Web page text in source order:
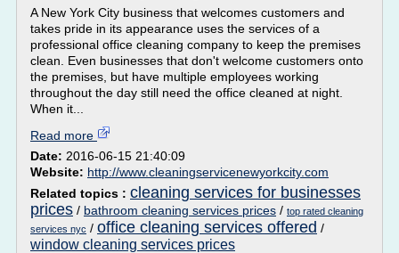
A New York City business that welcomes customers and
takes pride in its appearance uses the services of a
professional office cleaning company to keep the premises
clean. Even businesses that don't welcome customers onto
the premises, but have multiple employees working
throughout the day still need the office cleaned at night.
When it...
Read more
Date: 2016-06-15 21:40:09
Website: http://www.cleaningservicenewyorkcity.com
Related topics : cleaning services for businesses
prices / bathroom cleaning services prices / top rated cleaning
services nyc / office cleaning services offered /
window cleaning services prices